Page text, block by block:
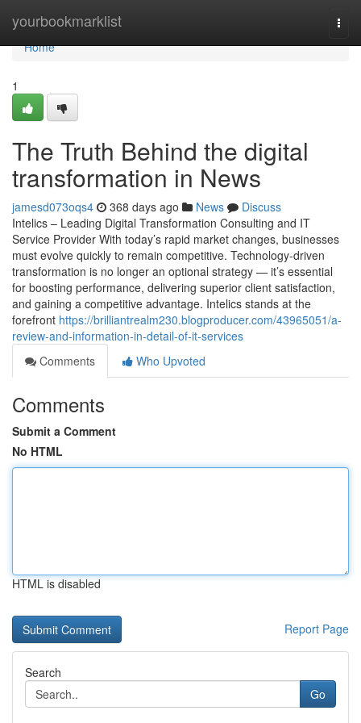
yourbookmarklist
Home
Home
1
The Truth Behind the digital
transformation in News
jamesd073oqs4 368 days ago News
Discuss
Intelics – Leading Digital Transformation Consulting and IT
Service Provider With today’s rapid market changes, businesses
must evolve quickly to remain competitive. Technology-driven
transformation is no longer an optional strategy — it’s essential
for boosting performance, delivering superior client satisfaction,
and gaining a competitive advantage. Intelics stands at the
forefront https://brilliantrealm230.blogproducer.com/43965051/a-
review-and-information-in-detail-of-it-services
Comments
Who Upvoted
Comments
Submit a Comment
No HTML
HTML is disabled
Report Page
Search
Go